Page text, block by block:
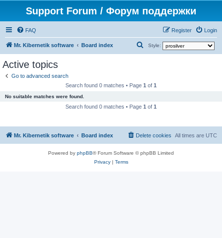
Support Forum / Форум поддержки
FAQ Login
Register
Mr. Kibernetik software Board index Style:
h
Active topics
Go to advanced search
Search found 0 matches • Page 1 of 1
No suitable matches were found.
Search found 0 matches • Page 1 of 1
Mr. Kibernetik software Board index All times are UTC
Delete cookies
Powered by phpBB® Forum Software © phpBB Limited
Privacy| Terms